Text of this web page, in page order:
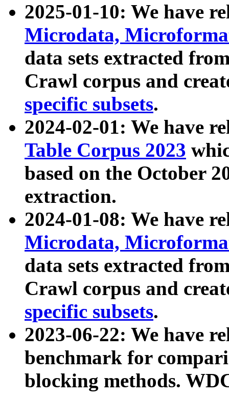
2025-01-10: We have
Microdata,
data sets extracted
Crawl corpus and
specific subsets.
2024-02-01: We have
Table Corpus 2023
based on the October
extraction.
2024-01-08: We have
Microdata,
data sets extracted
Crawl corpus and
specific subsets.
2023-06-22: We have
benchmark for
blocking methods.